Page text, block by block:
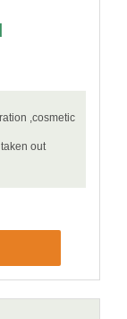
,cosmetic
out